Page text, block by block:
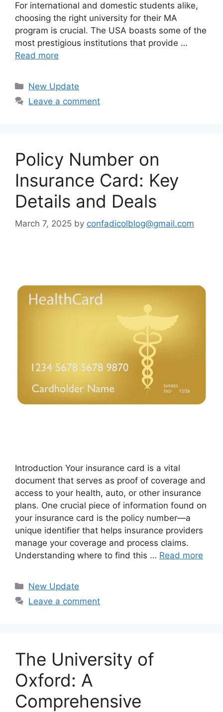
For international and domestic students alike,
choosing the right university for their MA
program is crucial. The USA boasts some of the
most prestigious institutions that provide …
Read more
Categories
New Update
Leave a comment
Policy Number on
Insurance Card: Key
Details and Deals
March 7, 2025 by confadicolblog@gmail.com
Introduction Your insurance card is a vital
document that serves as proof of coverage and
access to your health, auto, or other insurance
plans. One crucial piece of information found on
your insurance card is the policy number—a
unique identifier that helps insurance providers
manage your coverage and process claims.
Understanding where to find this … Read more
Categories
New Update
Leave a comment
The University of
Oxford: A
Comprehensive